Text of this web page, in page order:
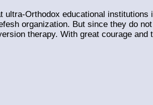
Orthodox educational institutions
organization. But since they do
therapy. With great courage and